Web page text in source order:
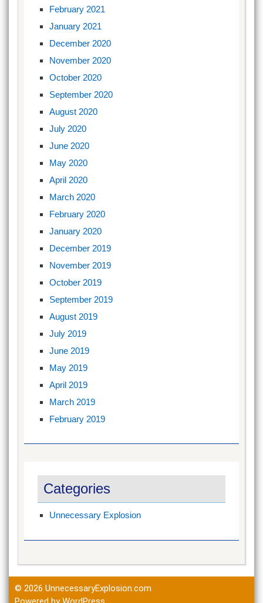
February 2021
January 2021
December 2020
November 2020
October 2020
September 2020
August 2020
July 2020
June 2020
May 2020
April 2020
March 2020
February 2020
January 2020
December 2019
November 2019
October 2019
September 2019
August 2019
July 2019
June 2019
May 2019
April 2019
March 2019
February 2019
Categories
Unnecessary Explosion
© 2026 UnnecessaryExplosion.com